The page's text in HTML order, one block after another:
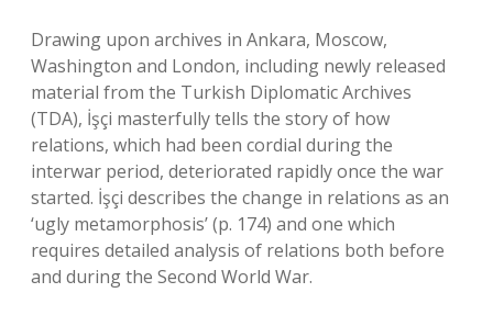
Drawing upon archives in Ankara, Moscow,
Washington and London, including newly released
material from the Turkish Diplomatic Archives
(TDA), İşçi masterfully tells the story of how
relations, which had been cordial during the
interwar period, deteriorated rapidly once the war
started. İşçi describes the change in relations as an
‘ugly metamorphosis’ (p. 174) and one which
requires detailed analysis of relations both before
and during the Second World War.